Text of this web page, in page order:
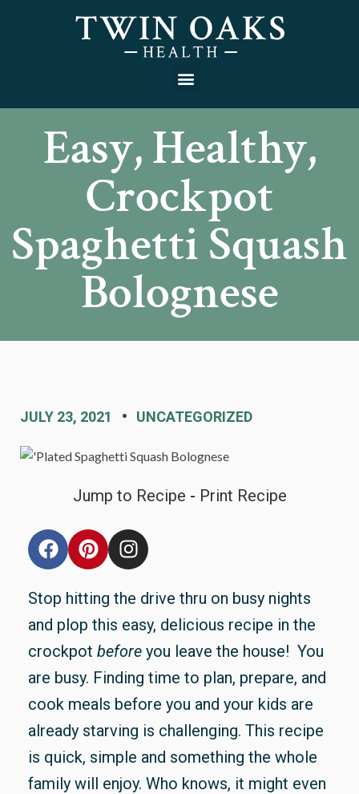
Easy, Healthy,
Crockpot
Spaghetti Squash
Bolognese
JULY 23, 2021 UNCATEGORIZED
Jump to Recipe - Print Recipe
Stop hitting the drive thru on busy nights
and plop this easy, delicious recipe in the
crockpot before you leave the house! You
are busy. Finding time to plan, prepare, and
cook meals before you and your kids are
already starving is challenging. This recipe
is quick, simple and something the whole
family will enjoy. Who knows, it might even